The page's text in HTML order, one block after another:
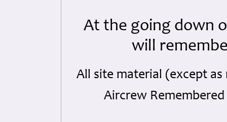
At the going down
will
All site material (except
Aircrew